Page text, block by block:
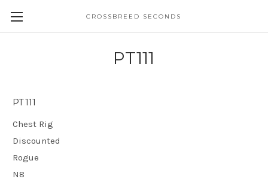
CROSSBREED SECONDS
PT111
PT111
Chest Rig
Discounted
Rogue
N8